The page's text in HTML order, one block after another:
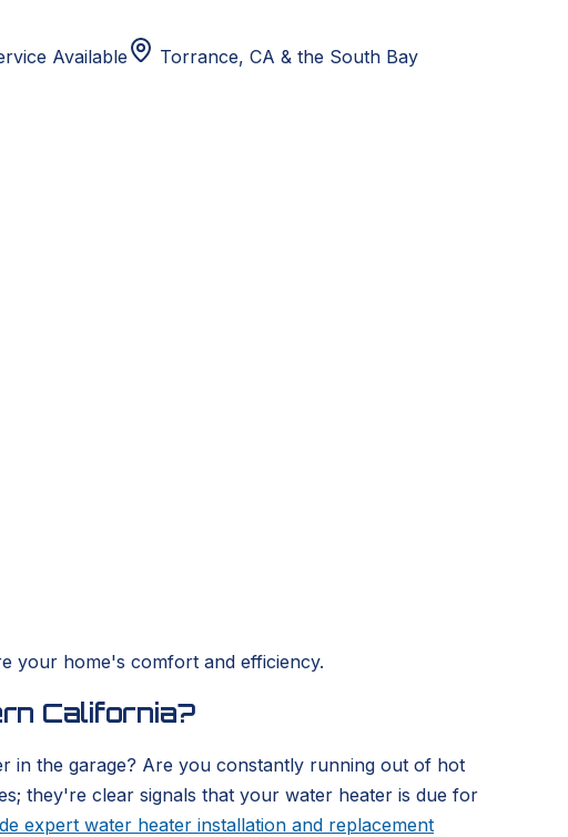
Available Torrance, CA & the South Bay
your home's comfort and efficiency.
California?
in the garage? Are you constantly running out of hot
they're clear signals that your water heater is due for
expert water heater installation and replacement